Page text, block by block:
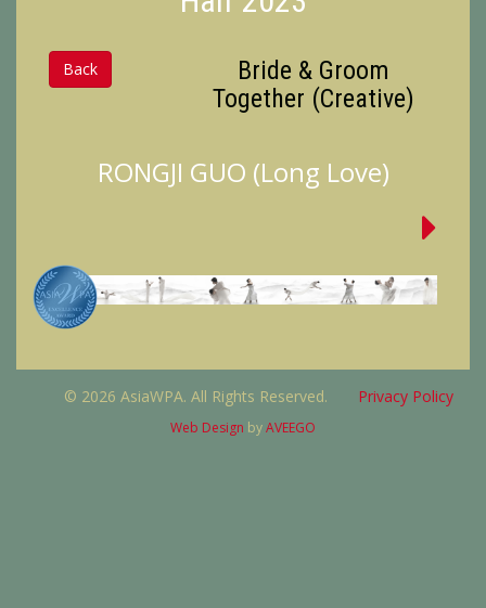
Back
Bride & Groom
Together (Creative)
RONGJI GUO (Long Love)
© 2026 AsiaWPA. All Rights Reserved. Privacy Policy
Web Design byAVEEGO